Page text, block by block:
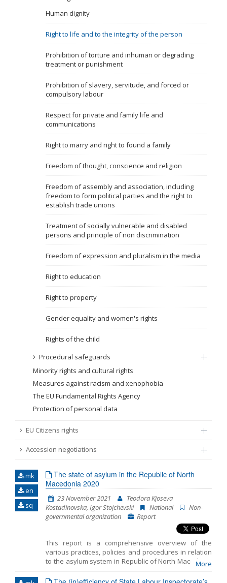
From Chapter 23
Publish date
Name, description or keyword
Human dignity
Right to life and to the integrity of the person
Prohibition of torture and inhuman or degrading
treatment or punishment
Prohibition of slavery, servitude, and forced or
compulsory labour
Respect for private and family life and
communications
Right to marry and right to found a family
Freedom of thought, conscience and religion
Freedom of assembly and association, including
freedom to form political parties and the right to
establish trade unions
Treatment of socially vulnerable and disabled
persons and principle of non discrimination
Freedom of expression and pluralism in the media
Right to education
Right to property
Gender equality and women's rights
Rights of the child
Procedural safeguards
Minority rights and cultural rights
Measures against racism and xenophobia
The EU Fundamental Rights Agency
Protection of personal data
EU Citizens rights
Accession negotiations
mk
en
sq
The state of asylum in the Republic of North
Macedonia 2020
23 November 2021
Teodora Kjoseva
Kostadinovska, Igor Stojchevski
National
Non-
governmental organization
Report
This report is a comprehensive overview of the
various practices, policies and procedures in relation
to the asylum system in Republic of North Macedonia
in 2020. The Report emphasizes the key challenges
faced by the asylum seekers and the refugees during
More